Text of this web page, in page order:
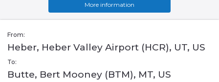
More information
From:
Heber, Heber Valley Airport (HCR), UT, US
To:
Butte, Bert Mooney (BTM), MT, US